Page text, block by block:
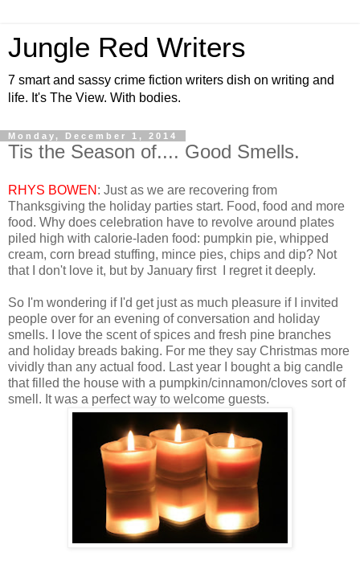
Jungle Red Writers
7 smart and sassy crime fiction writers dish on writing and
life. It's The View. With bodies.
Monday, December 1, 2014
Tis the Season of.... Good Smells.
RHYS BOWEN : Just as we are recovering from
Thanksgiving the holiday parties start. Food, food and more
food. Why does celebration have to revolve around plates
piled high with calorie-laden food: pumpkin pie, whipped
cream, corn bread stuffing, mince pies, chips and dip? Not
that I don't love it, but by January first I regret it deeply.
So I'm wondering if I'd get just as much pleasure if I invited
people over for an evening of conversation and holiday
smells. I love the scent of spices and fresh pine branches
and holiday breads baking. For me they say Christmas more
vividly than any actual food. Last year I bought a big candle
that filled the house with a pumpkin/cinnamon/cloves sort of
smell. It was a perfect way to welcome guests.